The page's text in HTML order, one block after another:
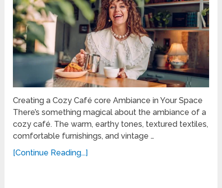
Creating a Cozy Café core Ambiance in Your Space
There’s something magical about the ambiance of a
cozy café. The warm, earthy tones, textured textiles,
comfortable furnishings, and vintage …
[Continue Reading...]